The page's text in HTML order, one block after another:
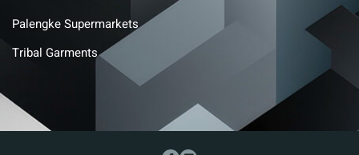
Palengke Supermarkets
Tribal Garments